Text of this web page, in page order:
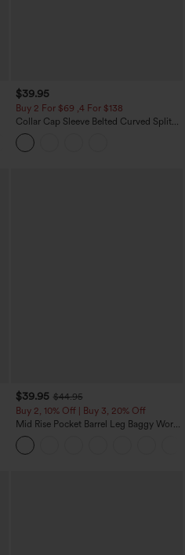
$39.95
Buy 2 For $69 ,4 For $138
Collar Cap Sleeve Belted Curved Split
Hem Midi Casual Shirt Dress with
Pockets
$39.95 $44.95
Buy 2, 10% Off | Buy 3, 20% Off
Mid Rise Pocket Barrel Leg Baggy Work
Pants